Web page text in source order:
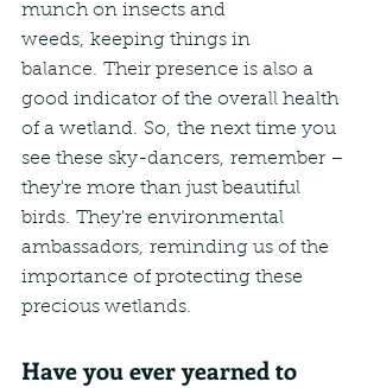
munch on insects and
weeds, keeping things in
balance. Their presence is also a
good indicator of the overall health
of a wetland. So, the next time you
see these sky-dancers, remember –
they're more than just beautiful
birds. They're environmental
ambassadors, reminding us of the
importance of protecting these
precious wetlands.
Have you ever yearned to